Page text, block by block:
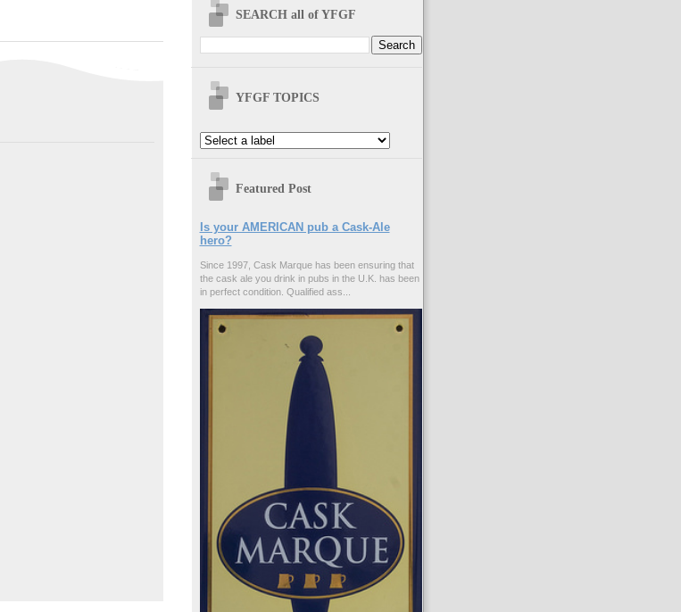
SEARCH all of YFGF
YFGF TOPICS
Featured Post
Is your AMERICAN pub a Cask-Ale
hero?
Since 1997, Cask Marque has been ensuring that
the cask ale you drink in pubs in the U.K. has been
in perfect condition. Qualified ass...